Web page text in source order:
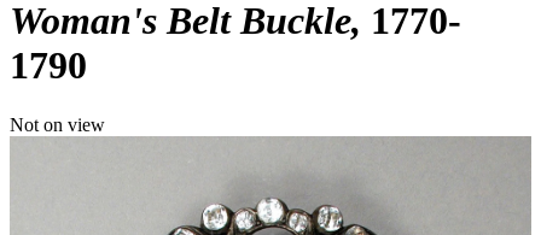
Woman's Belt Buckle 1770-
1790
Not on view